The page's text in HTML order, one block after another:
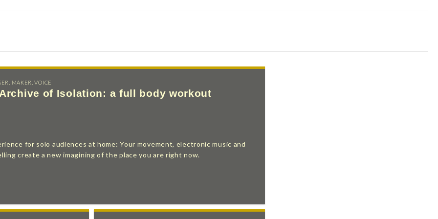
MAKER ,VOICE
of Isolation: a full body workout
for solo audiences at home: Your movement, electronic music and
create a new imagining of the place you are right now.